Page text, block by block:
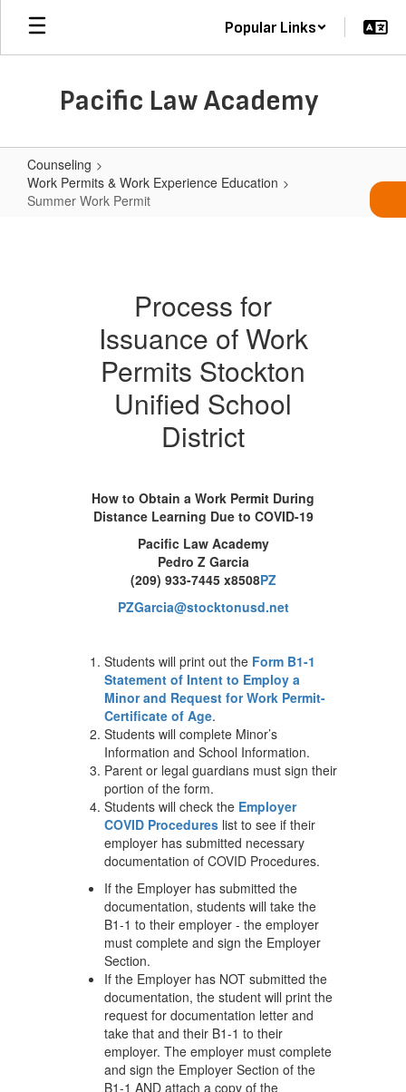
Skip
main
Popular Links
Pacific Law Academy
Counseling
Work Permits & Work Experience Education
Summer Work Permit
Process for
Issuance of Work
Permits Stockton
Unified School
District
How to Obtain a Work Permit During
Distance Learning Due to COVID-19
Pacific Law Academy
Pedro Z Garcia
(209) 933-7445 x8508PZ
PZGarcia@stocktonusd.net
Students will print out the Form B1-1
Statement of Intent to Employ a
Minor and Request for Work Permit-
Certificate of Age.
Students will complete Minor’s
Information and School Information.
Parent or legal guardians must sign their
portion of the form.
Students will check the Employer
COVID Procedures list to see if their
employer has submitted necessary
documentation of COVID Procedures.
If the Employer has submitted the
documentation, students will take the
B1-1 to their employer - the employer
must complete and sign the Employer
Section.
If the Employer has NOT submitted the
documentation, the student will print the
request for documentation letter and
take that and their B1-1 to their
employer. The employer must complete
and sign the Employer Section of the
B1-1 AND attach a copy of the